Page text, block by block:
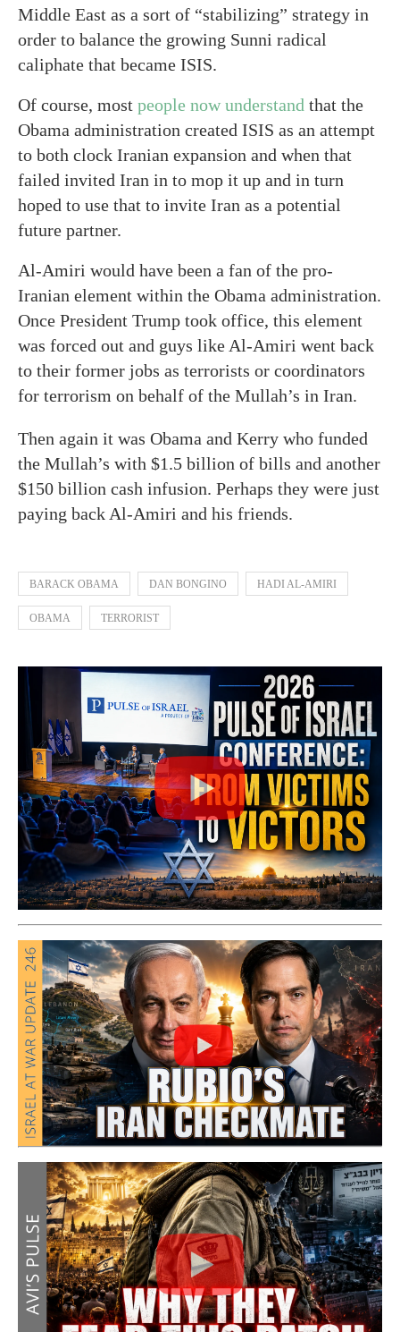
Middle East as a sort of “stabilizing” strategy in
order to balance the growing Sunni radical
caliphate that became ISIS.
Of course, most people now understand that the
Obama administration created ISIS as an attempt
to both clock Iranian expansion and when that
failed invited Iran in to mop it up and in turn
hoped to use that to invite Iran as a potential
future partner.
Al-Amiri would have been a fan of the pro-
Iranian element within the Obama administration.
Once President Trump took office, this element
was forced out and guys like Al-Amiri went back
to their former jobs as terrorists or coordinators
for terrorism on behalf of the Mullah’s in Iran.
Then again it was Obama and Kerry who funded
the Mullah’s with $1.5 billion of bills and another
$150 billion cash infusion. Perhaps they were just
paying back Al-Amiri and his friends.
BARACK OBAMA DAN BONGINO HADI AL-AMIRI
OBAMA TERRORIST